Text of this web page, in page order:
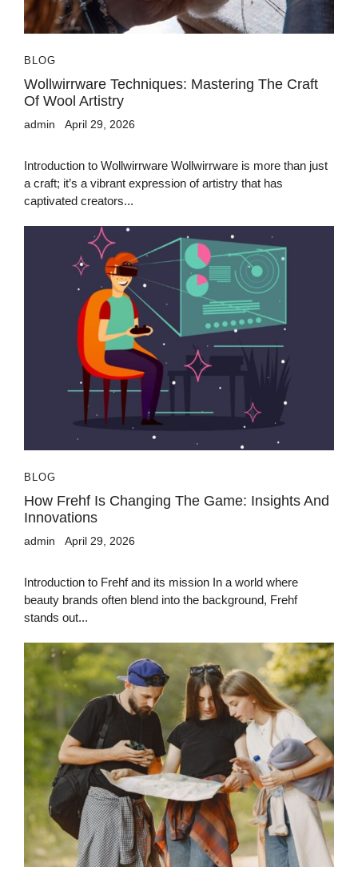
BLOG
Wollwirrware Techniques: Mastering The Craft
Of Wool Artistry
admin April 29, 2026
Introduction to Wollwirrware Wollwirrware is more than just
a craft; it’s a vibrant expression of artistry that has
captivated creators...
BLOG
How Frehf Is Changing The Game: Insights And
Innovations
admin April 29, 2026
Introduction to Frehf and its mission In a world where
beauty brands often blend into the background, Frehf
stands out...